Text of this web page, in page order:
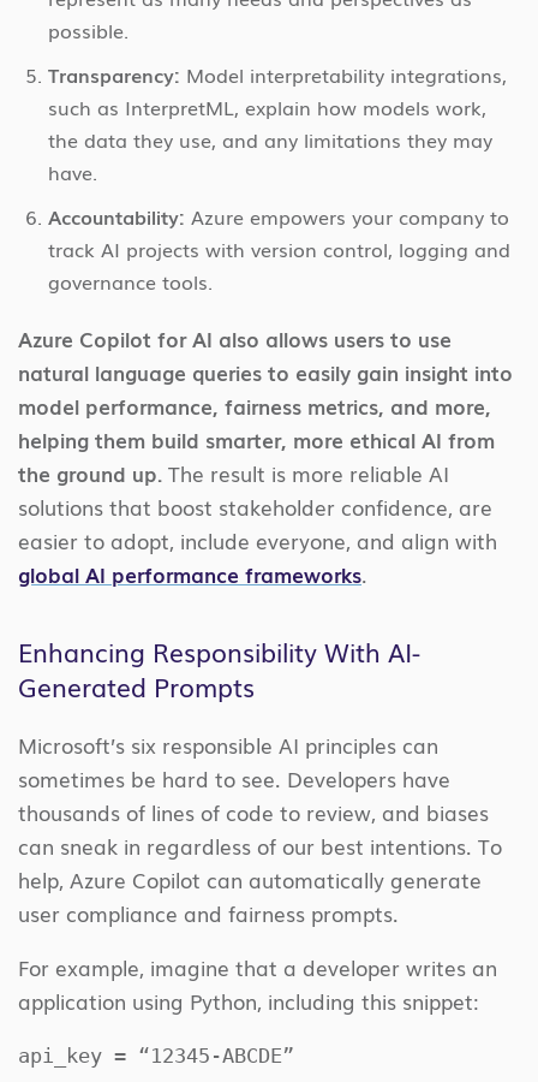
possible.
Transparency: Model interpretability integrations,
such as InterpretML, explain how models work,
the data they use, and any limitations they may
have.
Accountability: Azure empowers your company to
track AI projects with version control, logging and
governance tools.
Azure Copilot for AI also allows users to use
natural language queries to easily gain insight into
model performance, fairness metrics, and more,
helping them build smarter, more ethical AI from
the ground up. The result is more reliable AI
solutions that boost stakeholder confidence, are
easier to adopt, include everyone, and align with
global AI performance frameworks.
Enhancing Responsibility With AI-
Generated Prompts
Microsoft’s six responsible AI principles can
sometimes be hard to see. Developers have
thousands of lines of code to review, and biases
can sneak in regardless of our best intentions. To
help, Azure Copilot can automatically generate
user compliance and fairness prompts.
For example, imagine that a developer writes an
application using Python, including this snippet:
api_key = “12345-ABCDE”